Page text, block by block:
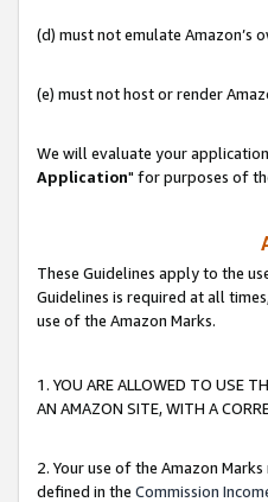
(d) must not emulate Amazon’s
(e) must not host or render
We will evaluate your
Application" for purposes of
These Guidelines apply to the
Guidelines is required at all
use of the Amazon Marks.
1. YOU ARE ALLOWED TO USE
AN AMAZON SITE, WITH A
2. Your use of the Amazon
defined in the Commission